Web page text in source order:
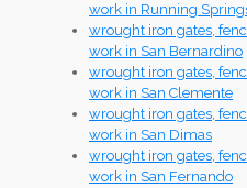
work in Running
wrought iron gates,
work in San Bernardino
wrought iron gates,
work in San Clemente
wrought iron gates,
work in San Dimas
wrought iron gates,
work in San Fernando